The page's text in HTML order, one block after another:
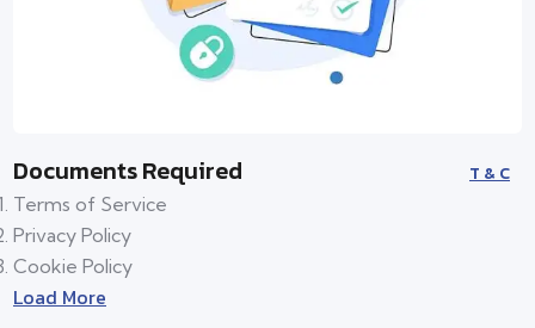
Documents Required T & C
Terms of Service
Privacy Policy
Cookie Policy
Load More